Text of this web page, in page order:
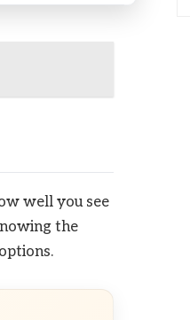
well you see
the